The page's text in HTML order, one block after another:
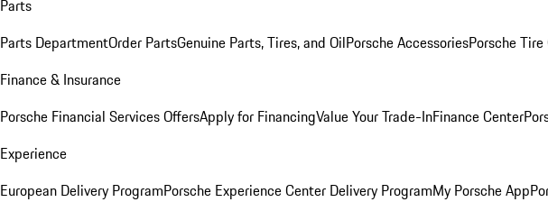
Parts
Parts DepartmentOrder PartsGenuine Parts, Tires, and OilPorsche AccessoriesPorsche
Finance & Insurance
Porsche Financial Services OffersApply for FinancingValue Your Trade-InFinance Center
Experience
European Delivery ProgramPorsche Experience Center Delivery ProgramMy Porsche App